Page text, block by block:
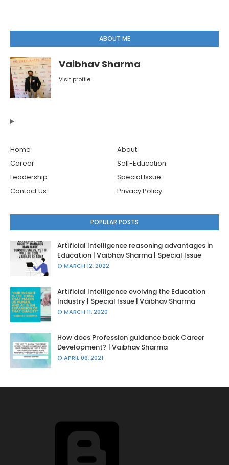
ABOUT ME
Vaibhav Sharma
Visit profile
Home
About
Career
Self-Education
Leadership
Special Issue
Contact Us
Privacy Policy
POPULAR POSTS
Artificial Intelligence reasoning advantages in
Education | Vaibhav Sharma | Special Issue
MARCH 12, 2022
Artificial Intelligence evolving the Education
Industry | Special Issue | Vaibhav Sharma
MARCH 11, 2020
How does Profession guidance back Career
Development? | Vaibhav Sharma
APRIL 06, 2021